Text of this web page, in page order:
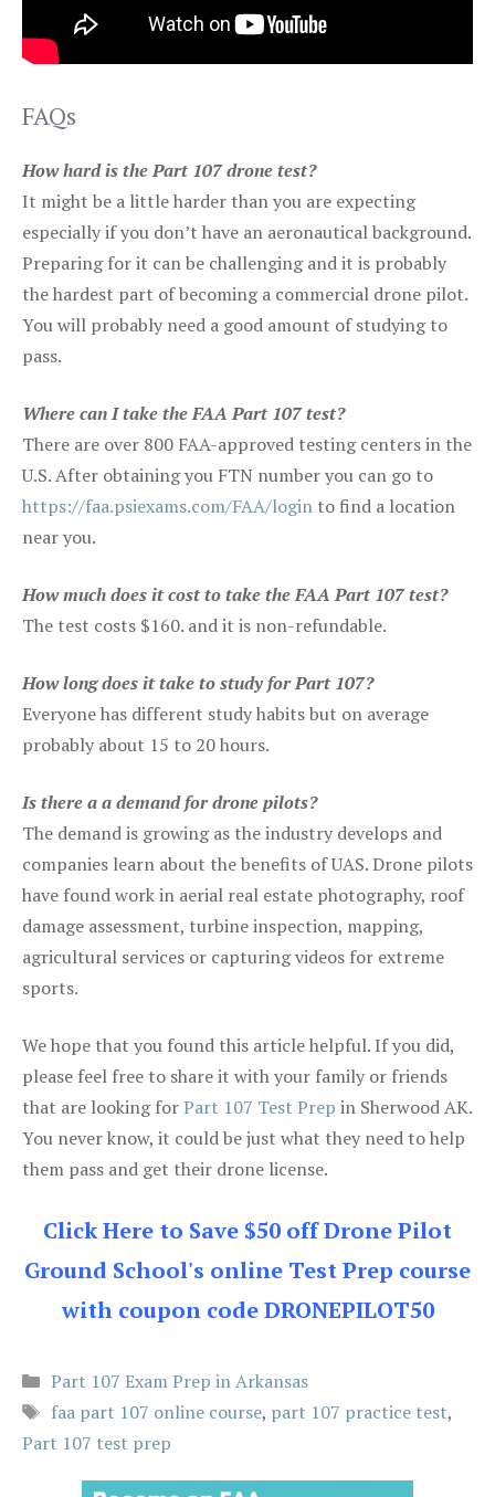
FAQs
How hard is the Part 107 drone test?
It might be a little harder than you are expecting
especially if you don’t have an aeronautical background.
Preparing for it can be challenging and it is probably
the hardest part of becoming a commercial drone pilot.
You will probably need a good amount of studying to
pass.
Where can I take the FAA Part 107 test?
There are over 800 FAA-approved testing centers in the
U.S. After obtaining you FTN number you can go to
https://faa.psiexams.com/FAA/login to find a location
near you.
How much does it cost to take the FAA Part 107 test?
The test costs $160. and it is non-refundable.
How long does it take to study for Part 107?
Everyone has different study habits but on average
probably about 15 to 20 hours.
Is there a a demand for drone pilots?
The demand is growing as the industry develops and
companies learn about the benefits of UAS. Drone pilots
have found work in aerial real estate photography, roof
damage assessment, turbine inspection, mapping,
agricultural services or capturing videos for extreme
sports.
We hope that you found this article helpful. If you did,
please feel free to share it with your family or friends
that are looking forPart 107 Test Prep in Sherwood AK.
You never know, it could be just what they need to help
them pass and get their drone license.
Click Here to Save $50 off Drone Pilot
Ground School's online Test Prep course
with coupon code DRONEPILOT50
Categories
Part 107 Exam Prep in Arkansas
Tags
faa part 107 online course, part 107 practice test,
Part 107 test prep